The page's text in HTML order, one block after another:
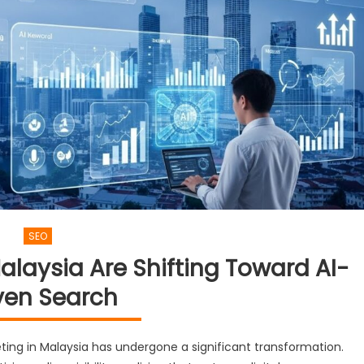
SEO
Are Shifting Toward AI-
Search
in Malaysia has undergone a significant transformation.